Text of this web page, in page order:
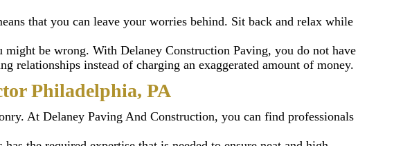
that you can leave your worries behind. Sit back and relax while
be wrong. With Delaney Construction Paving, you do not have
relationships instead of charging an exaggerated amount of money.
Philadelphia, PA
At Delaney Paving And Construction, you can find professionals